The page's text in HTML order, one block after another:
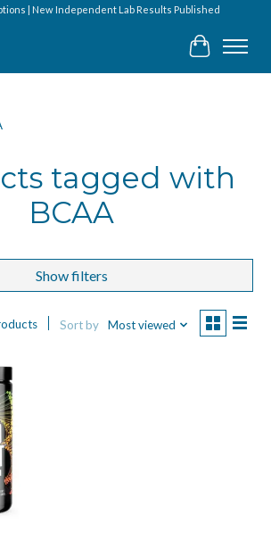
| New Independent Lab Results Published
Cart
tagged with
BCAA
Show filters
Sort by Most viewed